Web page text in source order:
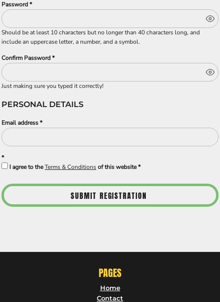
Password
Should be at least 10 characters but no longer than 40 characters long, and
include an uppercase letter, a number, and a symbol.
Confirm Password
Just making sure you typed it correctly!
PERSONAL DETAILS
Email address
I agree to theTerms & Conditionsof this website
SUBMIT REGISTRATION
PAGES
Home
Contact